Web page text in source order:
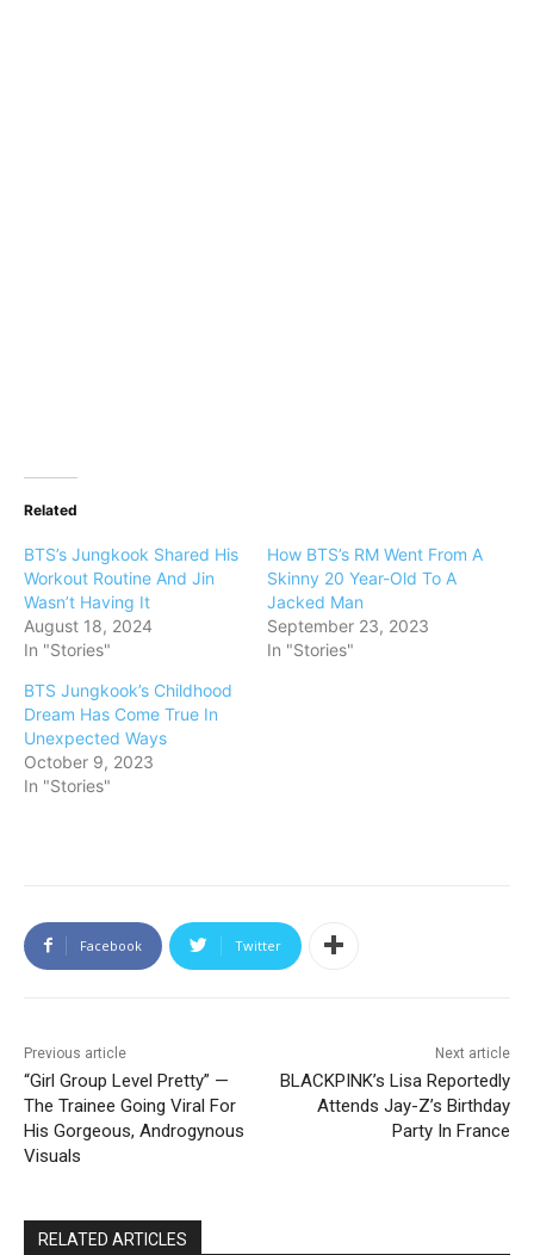
Related
BTS’s Jungkook Shared His
Workout Routine And Jin
Wasn’t Having It
August 18, 2024
In "Stories"
How BTS’s RM Went From A
Skinny 20 Year-Old To A
Jacked Man
September 23, 2023
In "Stories"
BTS Jungkook’s Childhood
Dream Has Come True In
Unexpected Ways
October 9, 2023
In "Stories"
Facebook Twitter
Previous article
“Girl Group Level Pretty” —
The Trainee Going Viral For
His Gorgeous, Androgynous
Visuals
Next article
BLACKPINK’s Lisa Reportedly
Attends Jay-Z’s Birthday
Party In France
RELATED ARTICLES